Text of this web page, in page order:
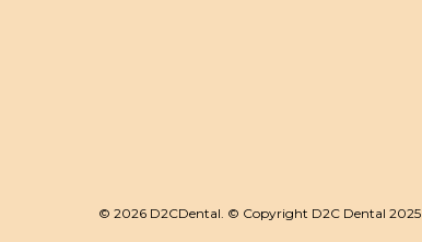
© 2026 D2CDental. © Copyright D2C Dental 2025